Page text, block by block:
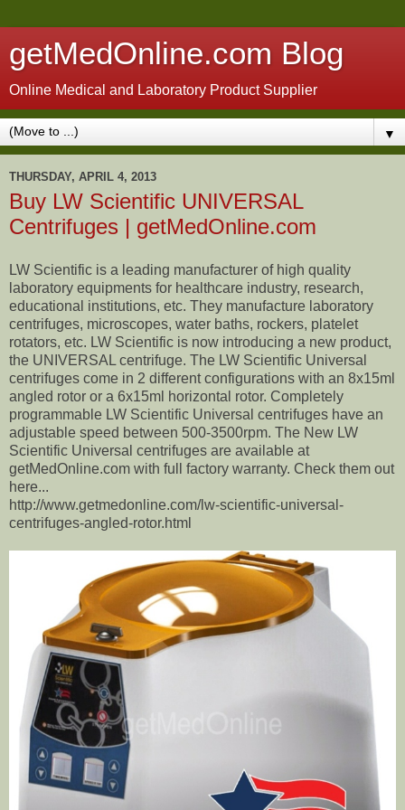
getMedOnline.com Blog
Online Medical and Laboratory Product Supplier
▼
THURSDAY, APRIL 4, 2013
Buy LW Scientific UNIVERSAL
Centrifuges | getMedOnline.com
LW Scientific is a leading manufacturer of high quality
laboratory equipments for healthcare industry, research,
educational institutions, etc. They manufacture laboratory
centrifuges, microscopes, water baths, rockers, platelet
rotators, etc. LW Scientific is now introducing a new product,
the UNIVERSAL centrifuge. The LW Scientific Universal
centrifuges come in 2 different configurations with an 8x15ml
angled rotor or a 6x15ml horizontal rotor. Completely
programmable LW Scientific Universal centrifuges have an
adjustable speed between 500-3500rpm. The New LW
Scientific Universal centrifuges are available at
getMedOnline.com with full factory warranty. Check them out
here...
http://www.getmedonline.com/lw-scientific-universal-
centrifuges-angled-rotor.html